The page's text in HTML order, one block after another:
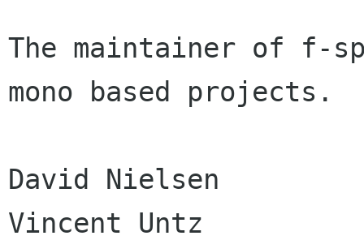
The maintainer of f-
mono based projects.
David Nielsen
Vincent Untz